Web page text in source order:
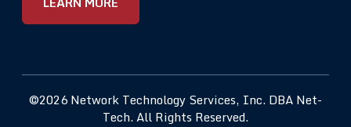
©2026 Network Technology Services, Inc. DBA Net-
Tech. All Rights Reserved.